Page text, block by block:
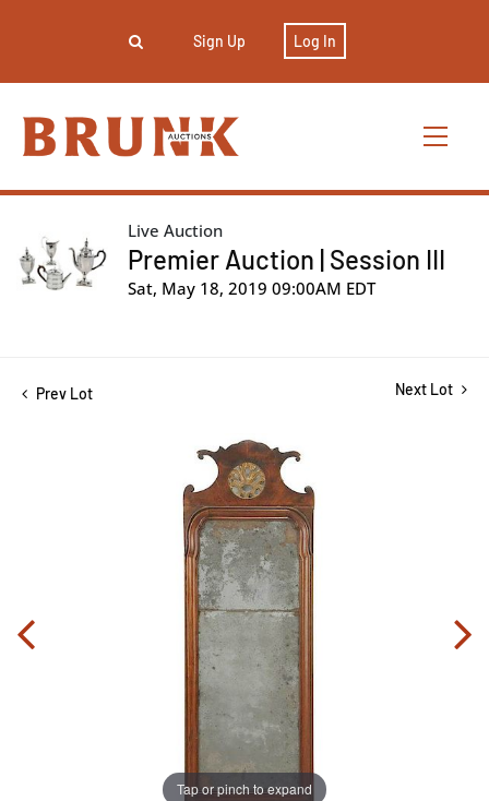
Sign Up Log In
Live Auction
Premier Auction | Session III
Sat, May 18, 2019 09:00AM EDT
Prev Lot Next Lot
Tap or pinch to expand